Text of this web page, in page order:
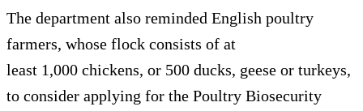
The department also reminded English poultry
farmers, whose flock consists of at
least 1,000 chickens, or 500 ducks, geese or turkeys,
to consider applying for the Poultry Biosecurity